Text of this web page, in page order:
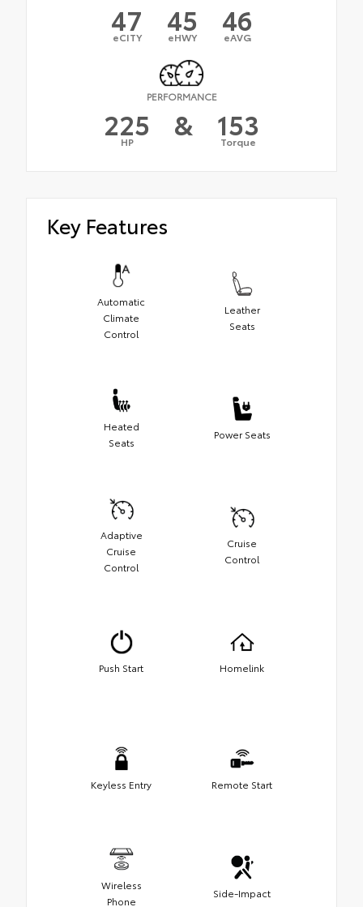
47
eCITY 45
eHWY 46
eAVG
PERFORMANCE
225
HP & 153
Torque
Key Features
Automatic
Climate
Control
Leather
Seats
Heated
Seats
Power Seats
Adaptive
Cruise
Control
Cruise
Control
Push Start Homelink
Keyless Entry Remote Start
Wireless
Phone
Side-Impact